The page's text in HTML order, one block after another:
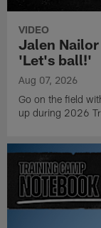
VIDEO
Jalen
'Let's ball!'
Aug 07, 2026
Go on the field
up during 2026